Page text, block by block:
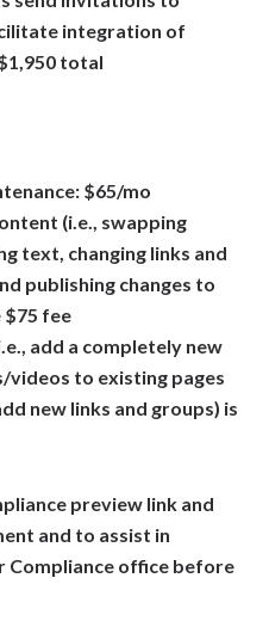
integration of
total
$65/mo
(i.e., swapping
text, changing links and
publishing changes to
fee
add a completely new
videos to existing pages
new links and groups) is
preview link and
and to assist in
Compliance office before